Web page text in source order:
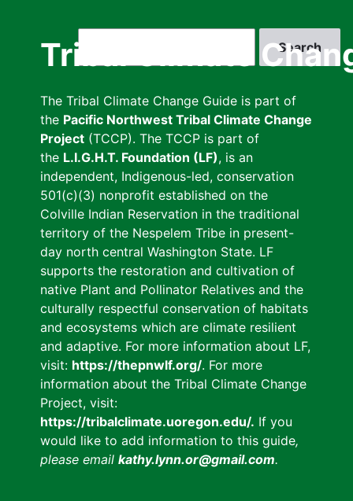
Tribal Climate
The Tribal Climate Change Guide is part of
the Pacific Northwest Tribal Climate Change
Project (TCCP). The TCCP is part of
the L.I.G.H.T. Foundation (LF), is an
independent, Indigenous-led, conservation
501(c)(3) nonprofit established on the
Colville Indian Reservation in the traditional
territory of the Nespelem Tribe in present-
day north central Washington State. LF
supports the restoration and cultivation of
native Plant and Pollinator Relatives and the
culturally respectful conservation of habitats
and ecosystems which are climate resilient
and adaptive. For more information about LF,
visit: https://thepnwlf.org/. For more
information about the Tribal Climate Change
Project, visit:
https://tribalclimate.uoregon.edu/. If you
would like to add information to this guide,
please email kathy.lynn.or@gmail.com.